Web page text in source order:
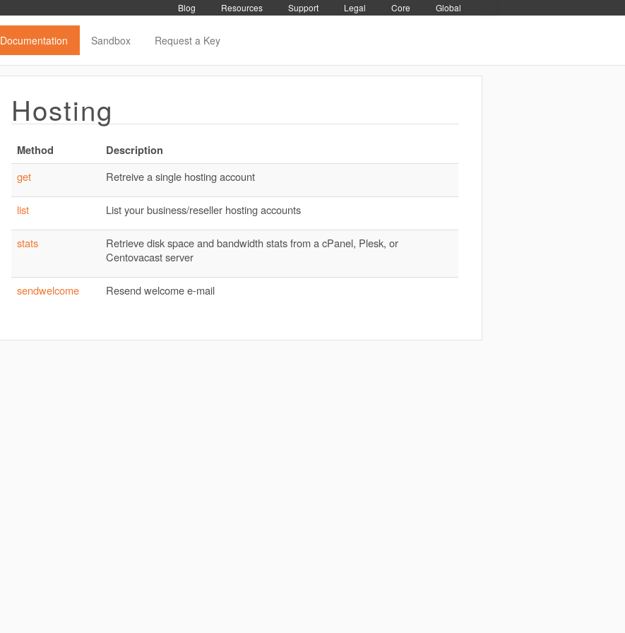
Blog Resources Support Legal Core Global
Documentation
Sandbox Request a Key
Hosting
Method
Description
get
Retreive a single hosting account
list List your business/reseller hosting accounts
stats
Retrieve disk space and bandwidth stats from a cPanel, Plesk, or
Centovacast server
sendwelcome Resend welcome e-mail